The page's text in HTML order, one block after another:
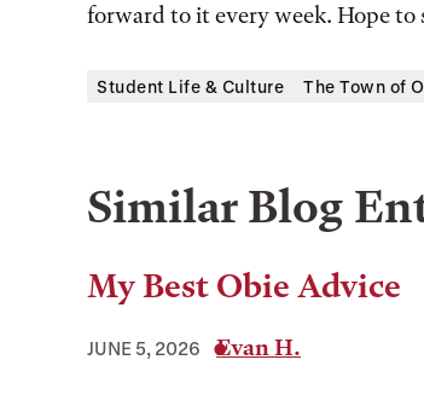
forward to it every week. Hope to
Student Life & Culture The Town of
Similar Blog
My Best Obie Advice
JUNE 5, 2026 Evan H.